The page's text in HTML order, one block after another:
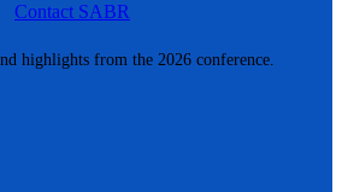
highlights from the 2026 conference.
Contact SABR